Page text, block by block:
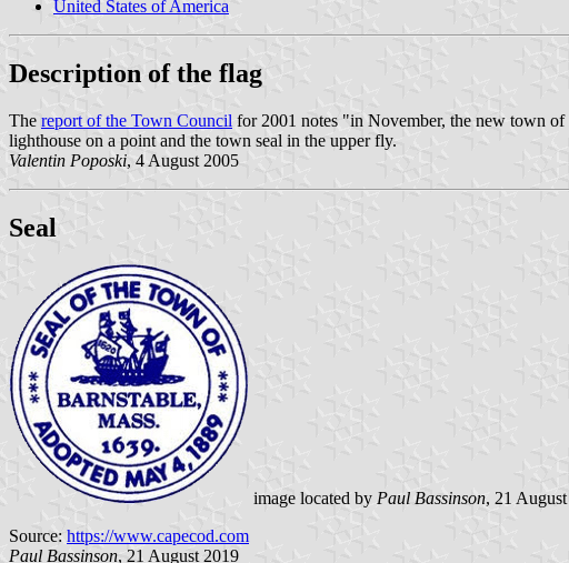
United States of America
Description of the flag
The report of the Town Council for 2001 notes "in November, the new town of
lighthouse on a point and the town seal in the upper fly.
Valentin Poposki, 4 August 2005
Seal
image located by Paul Bassinson, 21
Source: https://www.capecod.com
Paul Bassinson, 21 August 2019